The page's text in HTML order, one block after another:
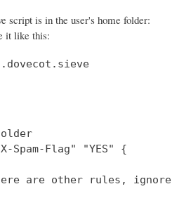
script is in the user's home folder:
it like this:
.dovecot.sieve
Flag" "YES" {
are other rules,